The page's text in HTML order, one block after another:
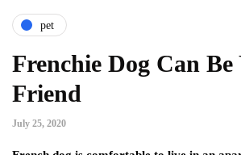
pet
Frenchie Dog Can Be
Friend
July 25, 2020